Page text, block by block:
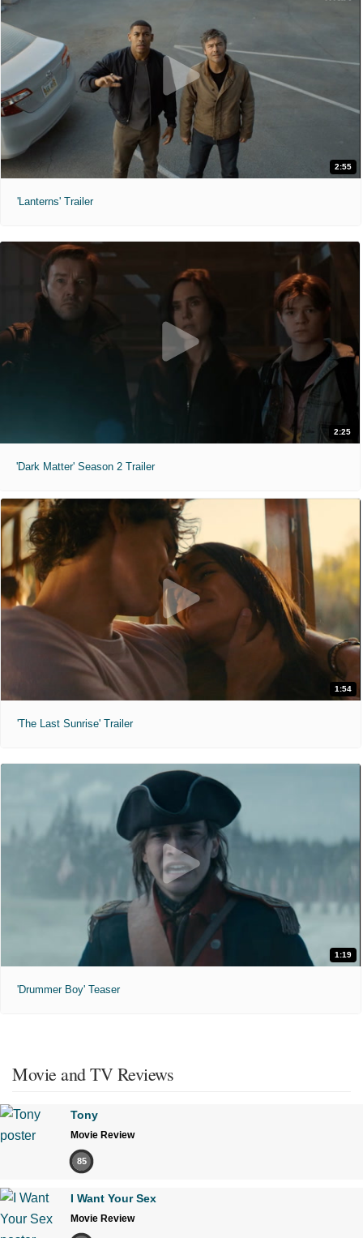
2:55
'Lanterns' Trailer
2:25
'Dark Matter' Season 2 Trailer
1:54
'The Last Sunrise' Trailer
1:19
'Drummer Boy' Teaser
Movie and TV Reviews
Tony
Movie Review
85
I Want Your Sex
Movie Review